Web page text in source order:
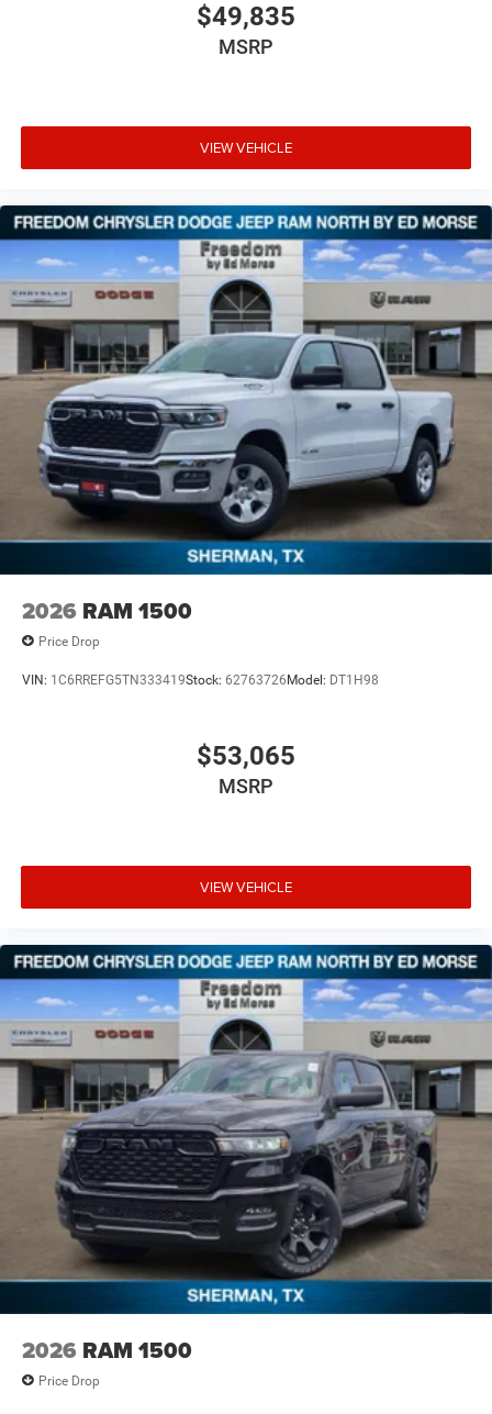
$49,835
MSRP
VIEW VEHICLE
2026 RAM 1500
Price Drop
VIN: 1C6RREFG5TN333419Stock: 62763726Model: DT1H98
$53,065
MSRP
VIEW VEHICLE
2026 RAM 1500
Price Drop